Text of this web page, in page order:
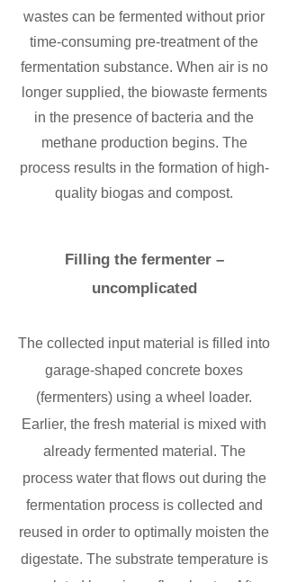
wastes can be fermented without prior
time-consuming pre-treatment of the
fermentation substance. When air is no
longer supplied, the biowaste ferments
in the presence of bacteria and the
methane production begins. The
process results in the formation of high-
quality biogas and compost.
Filling the fermenter –
uncomplicated
The collected input material is filled into
garage-shaped concrete boxes
(fermenters) using a wheel loader.
Earlier, the fresh material is mixed with
already fermented material. The
process water that flows out during the
fermentation process is collected and
reused in order to optimally moisten the
digestate. The substrate temperature is